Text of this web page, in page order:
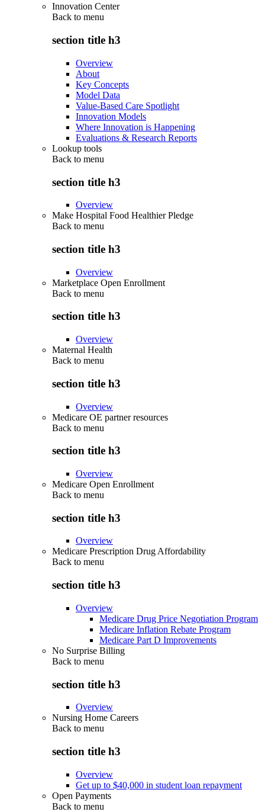
Innovation Center
Back to menu
section title h3
Overview
About
Key Concepts
Model Data
Value-Based Care Spotlight
Innovation Models
Where Innovation is Happening
Evaluations & Research Reports
Lookup tools
Back to menu
section title h3
Overview
Make Hospital Food Healthier Pledge
Back to menu
section title h3
Overview
Marketplace Open Enrollment
Back to menu
section title h3
Overview
Maternal Health
Back to menu
section title h3
Overview
Medicare OE partner resources
Back to menu
section title h3
Overview
Medicare Open Enrollment
Back to menu
section title h3
Overview
Medicare Prescription Drug Affordability
Back to menu
section title h3
Overview
Medicare Drug Price Negotiation Program
Medicare Inflation Rebate Program
Medicare Part D Improvements
No Surprise Billing
Back to menu
section title h3
Overview
Nursing Home Careers
Back to menu
section title h3
Overview
Get up to $40,000 in student loan repayment
Open Payments
Back to menu